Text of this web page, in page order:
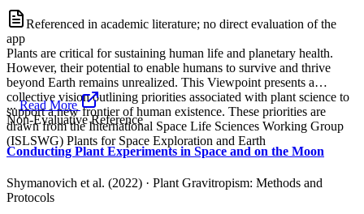
Referenced in academic literature; no direct evaluation of the
app
Plants are critical for sustaining human life and planetary health.
However, their potential to enable humans to survive and thrive
beyond Earth remains unrealized. This Viewpoint presents a
collective vision outlining priorities associated with plant science to
support a new frontier of human existence. These priorities are
drawn from the International Space Life Sciences Working Group
(ISLSWG) Plants for Space Exploration and Earth
...Read More
Non-Evaluative Reference
Conducting Plant Experiments in Space and on the Moon
Shymanovich et al. (2022) · Plant Gravitropism: Methods and
Protocols